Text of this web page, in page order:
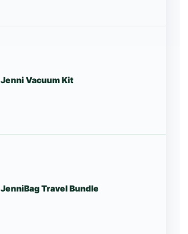
Jenni Vacuum Kit
JenniBag Travel Bundle